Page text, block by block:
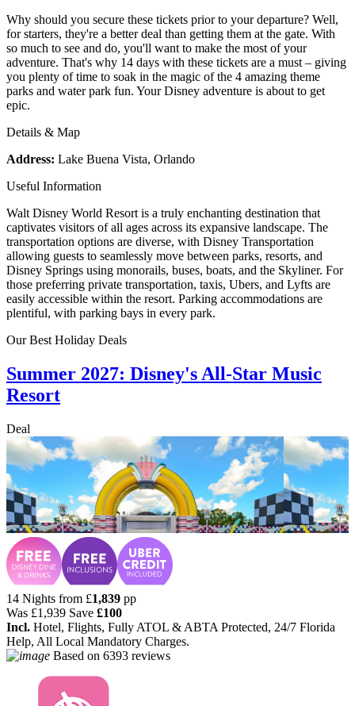
Why should you secure these tickets prior to your departure? Well,
for starters, they're a better deal than getting them at the gate. With
so much to see and do, you'll want to make the most of your
adventure. That's why 14 days with these tickets are a must – giving
you plenty of time to soak in the magic of the 4 amazing theme
parks and water park fun. Your Disney adventure is about to get
epic.
Details & Map
Address: Lake Buena Vista, Orlando
Useful Information
Walt Disney World Resort is a truly enchanting destination that
captivates visitors of all ages across its expansive landscape. The
transportation options are diverse, with Disney Transportation
allowing guests to seamlessly move between parks, resorts, and
Disney Springs using monorails, buses, boats, and the Skyliner. For
those preferring private transportation, taxis, Ubers, and Lyfts are
easily accessible within the resort. Parking accommodations are
plentiful, with parking bays in every park.
Our Best Holiday Deals
Summer 2027: Disney's All-Star Music
Resort
Deal
14 Nights from £1,839 pp
Was £1,939 Save £100
Incl. Hotel, Flights, Fully ATOL & ABTA Protected, 24/7 Florida
Help, All Local Mandatory Charges.
Based on 6393 reviews